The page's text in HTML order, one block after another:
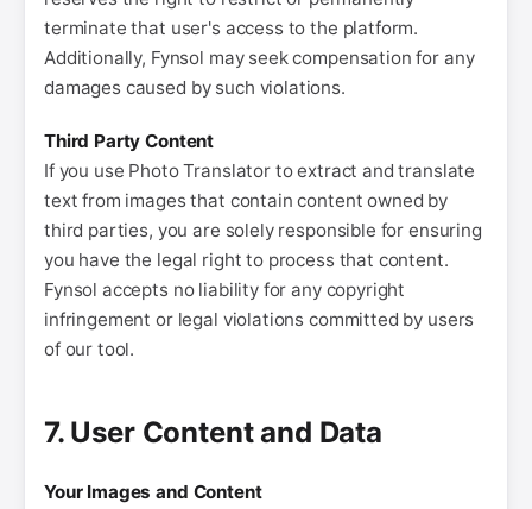
terminate that user's access to the platform.
Additionally, Fynsol may seek compensation for any
damages caused by such violations.
Third Party Content
If you use Photo Translator to extract and translate
text from images that contain content owned by
third parties, you are solely responsible for ensuring
you have the legal right to process that content.
Fynsol accepts no liability for any copyright
infringement or legal violations committed by users
of our tool.
7. User Content and Data
Your Images and Content